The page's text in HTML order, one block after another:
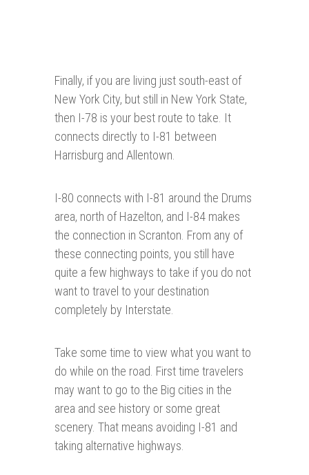
Finally, if you are living just south-east of
New York City, but still in New York State,
then I-78 is your best route to take. It
connects directly to I-81 between
Harrisburg and Allentown.
I-80 connects with I-81 around the Drums
area, north of Hazelton, and I-84 makes
the connection in Scranton. From any of
these connecting points, you still have
quite a few highways to take if you do not
want to travel to your destination
completely by Interstate.
Take some time to view what you want to
do while on the road. First time travelers
may want to go to the Big cities in the
area and see history or some great
scenery. That means avoiding I-81 and
taking alternative highways.